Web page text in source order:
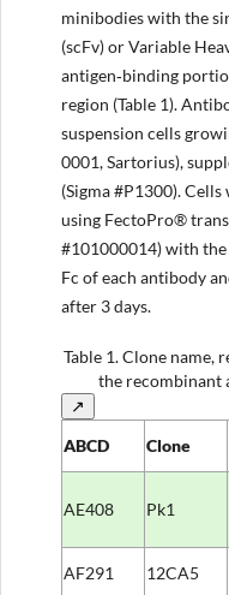
minibodies with the
(scFv) or Variable
antigen‐binding
region (Table 1).
suspension cells
0001, Sartorius),
(Sigma #P1300).
using FectoPro®
#101000014) with
Fc of each antibody
after 3 days.
↗
ABCD Clone
AE408 Pk1
AF291 12CA5
Table 1.Clone name,
the recombinant